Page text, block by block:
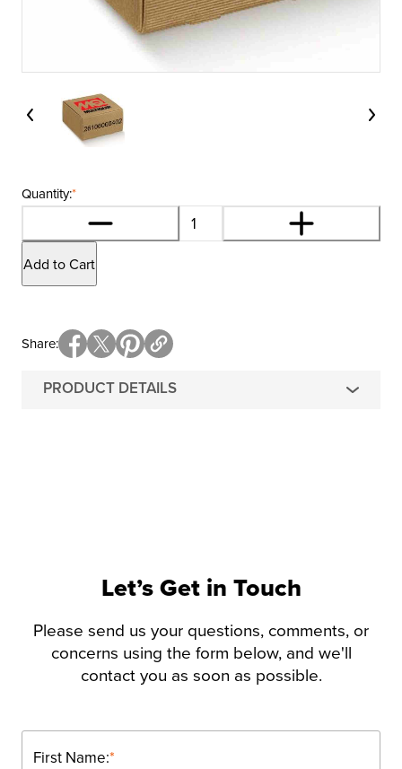
*
Quantity:
Add to Cart
PRODUCT DETAILS
Share
Let’s Get in Touch
Please send us your questions, comments, or
concerns using the form below, and we'll
contact you as soon as possible.
*
First Name: